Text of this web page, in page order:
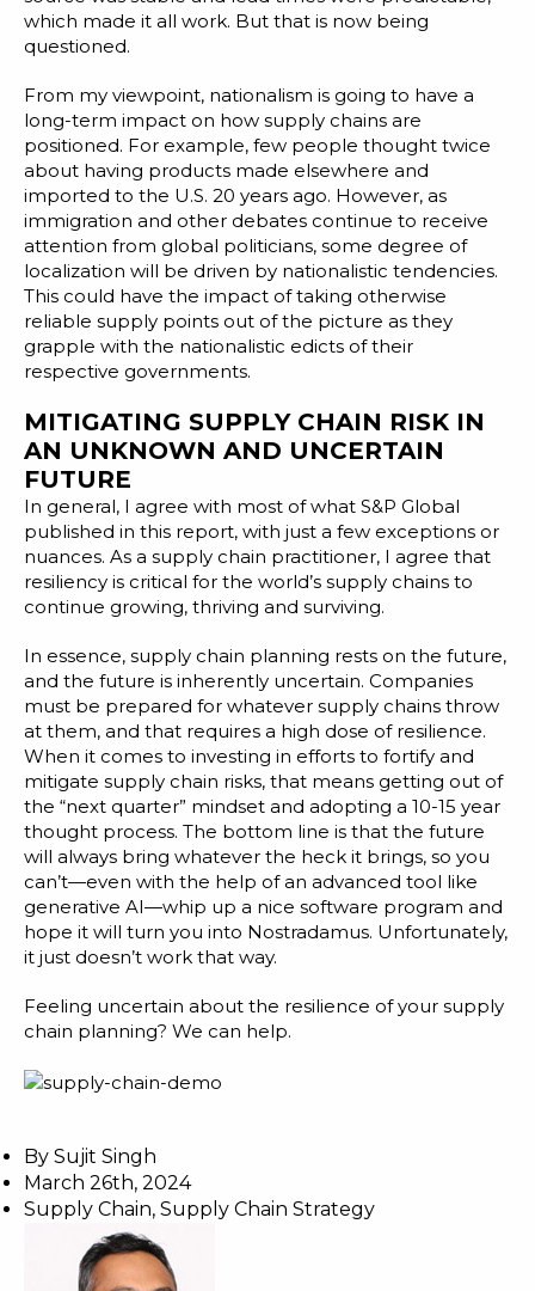
which made it all work. But that is now being
questioned.
From my viewpoint, nationalism is going to have a
long-term impact on how supply chains are
positioned. For example, few people thought twice
about having products made elsewhere and
imported to the U.S. 20 years ago. However, as
immigration and other debates continue to receive
attention from global politicians, some degree of
localization will be driven by nationalistic tendencies.
This could have the impact of taking otherwise
reliable supply points out of the picture as they
grapple with the nationalistic edicts of their
respective governments.
MITIGATING SUPPLY CHAIN RISK IN
AN UNKNOWN AND UNCERTAIN
FUTURE
In general, I agree with most of what S&P Global
published in this report, with just a few exceptions or
nuances. As a supply chain practitioner, I agree that
resiliency is critical for the world’s supply chains to
continue growing, thriving and surviving.
In essence, supply chain planning rests on the future,
and the future is inherently uncertain. Companies
must be prepared for whatever supply chains throw
at them, and that requires a high dose of resilience.
When it comes to investing in efforts to fortify and
mitigate supply chain risks, that means getting out of
the “next quarter” mindset and adopting a 10-15 year
thought process. The bottom line is that the future
will always bring whatever the heck it brings, so you
can’t—even with the help of an advanced tool like
generative AI—whip up a nice software program and
hope it will turn you into Nostradamus. Unfortunately,
it just doesn’t work that way.
Feeling uncertain about the resilience of your supply
chain planning? We can help.
By Sujit Singh
March 26th, 2024
Supply Chain, Supply Chain Strategy